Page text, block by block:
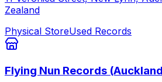
Zealand
Physical StoreUsed Records
Flying Nun Records